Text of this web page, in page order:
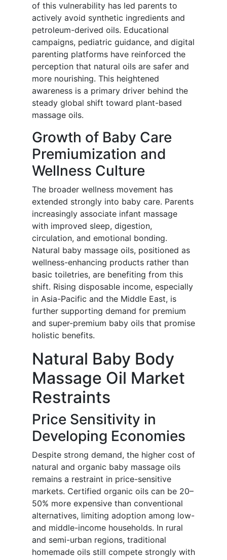
of this vulnerability has led parents to
actively avoid synthetic ingredients and
petroleum-derived oils. Educational
campaigns, pediatric guidance, and digital
parenting platforms have reinforced the
perception that natural oils are safer and
more nourishing. This heightened
awareness is a primary driver behind the
steady global shift toward plant-based
massage oils.
Growth of Baby Care
Premiumization and
Wellness Culture
The broader wellness movement has
extended strongly into baby care. Parents
increasingly associate infant massage
with improved sleep, digestion,
circulation, and emotional bonding.
Natural baby massage oils, positioned as
wellness-enhancing products rather than
basic toiletries, are benefiting from this
shift. Rising disposable income, especially
in Asia-Pacific and the Middle East, is
further supporting demand for premium
and super-premium baby oils that promise
holistic benefits.
Natural Baby Body
Massage Oil Market
Restraints
Price Sensitivity in
Developing Economies
Despite strong demand, the higher cost of
natural and organic baby massage oils
remains a restraint in price-sensitive
markets. Certified organic oils can be 20–
50% more expensive than conventional
alternatives, limiting adoption among low-
and middle-income households. In rural
and semi-urban regions, traditional
homemade oils still compete strongly with